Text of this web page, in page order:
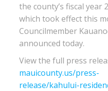
the county’s fiscal year
which took effect this
Councilmember
announced today.
View the full press
mauicounty.us/press-
release/kahului-